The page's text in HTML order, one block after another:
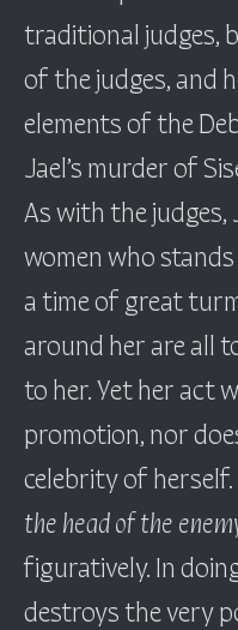
traditional judges,
of the judges, and
elements of the
Jael’s murder of
As with the
women who
a time of great
around her are all
to her. Yet her act
promotion, nor
celebrity of herself.
the head of the
figuratively. In
destroys the very